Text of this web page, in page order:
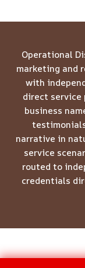
Operational
marketing and
with
direct
business
narrative in
service
routed to
credentials
© 2026